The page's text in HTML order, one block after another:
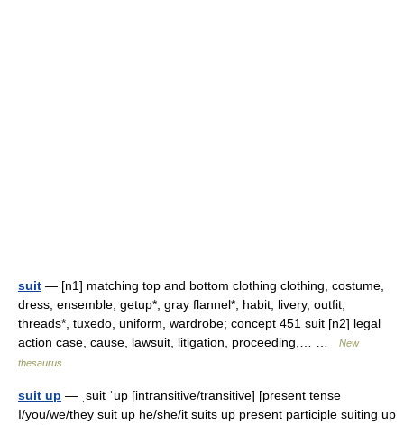
suit — [n1] matching top and bottom clothing clothing, costume,
dress, ensemble, getup*, gray flannel*, habit, livery, outfit,
threads*, tuxedo, uniform, wardrobe; concept 451 suit [n2] legal
action case, cause, lawsuit, litigation, proceeding,… …
New
thesaurus
suit up — ˌsuit ˈup [intransitive/transitive] [present tense
I/you/we/they suit up he/she/it suits up present participle suiting up